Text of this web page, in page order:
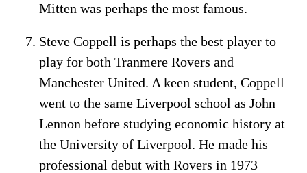
Mitten was perhaps the most famous.
Steve Coppell is perhaps the best player to
play for both Tranmere Rovers and
Manchester United. A keen student, Coppell
went to the same Liverpool school as John
Lennon before studying economic history at
the University of Liverpool. He made his
professional debut with Rovers in 1973